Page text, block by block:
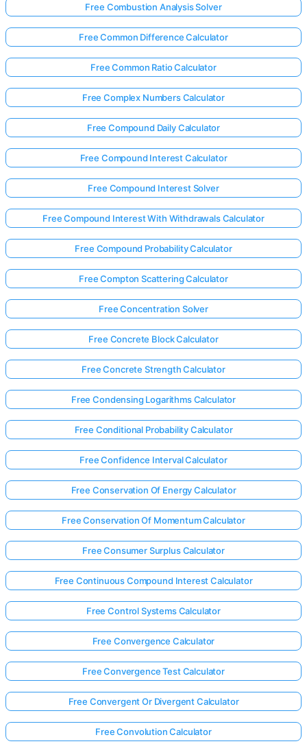
Free Combustion Analysis Solver
Free Common Difference Calculator
Free Common Ratio Calculator
Free Complex Numbers Calculator
Free Compound Daily Calculator
Free Compound Interest Calculator
Free Compound Interest Solver
Free Compound Interest With Withdrawals Calculator
Free Compound Probability Calculator
Free Compton Scattering Calculator
Free Concentration Solver
Free Concrete Block Calculator
Free Concrete Strength Calculator
Free Condensing Logarithms Calculator
Free Conditional Probability Calculator
Free Confidence Interval Calculator
Free Conservation Of Energy Calculator
Free Conservation Of Momentum Calculator
Free Consumer Surplus Calculator
Free Continuous Compound Interest Calculator
Free Control Systems Calculator
Free Convergence Calculator
Free Convergence Test Calculator
Free Convergent Or Divergent Calculator
Free Convolution Calculator